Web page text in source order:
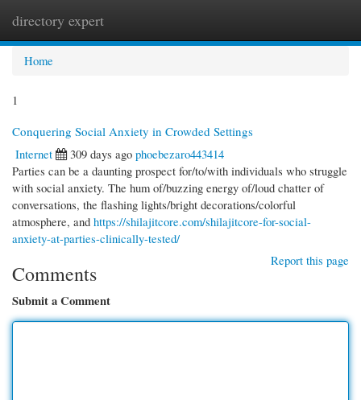
directory expert
Home
1
Conquering Social Anxiety in Crowded Settings
Internet
309 days ago phoebezaro443414
Parties can be a daunting prospect for/to/with individuals who struggle
with social anxiety. The hum of/buzzing energy of/loud chatter of
conversations, the flashing lights/bright decorations/colorful
atmosphere, and https://shilajitcore.com/shilajitcore-for-social-
anxiety-at-parties-clinically-tested/
Report this page
Comments
Submit a Comment